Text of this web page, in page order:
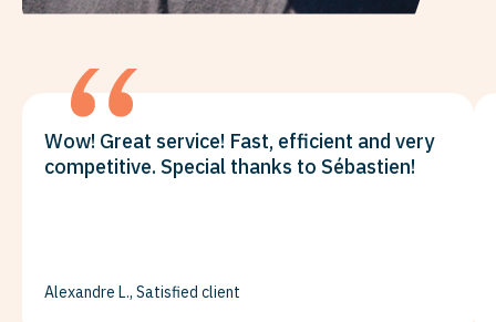
Wow! Great service! Fast, efficient and very
competitive. Special thanks to Sébastien!
Alexandre L., Satisfied client